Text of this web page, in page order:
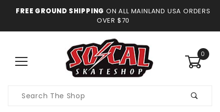
FREE GROUND SHIPPING ON ALL MAINLAND USA ORDERS
OVER $70
0
Search